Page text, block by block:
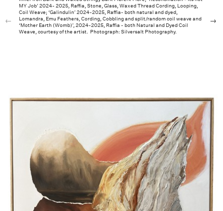
MY Job’ 2024- 2025, Raffia, Stone, Glass, Waxed Thread Cording, Looping,
Coil Weave; ‘Galindulin’ 2024-2025, Raffia- both natural and dyed,
Lomandra, Emu Feathers, Cording, Cobbling and split/random coil weave and
‘Mother Earth (Womb)’, 2024-2025, Raffia - both Natural and Dyed Coil
Weave, courtesy of the artist. Photograph: Silversalt Photography.